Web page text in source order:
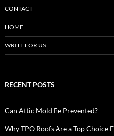
CONTACT
HOME
WRITE FOR US
RECENT POSTS
Can Attic Mold Be Prevented?
Why TPO Roofs Are a Top Choice